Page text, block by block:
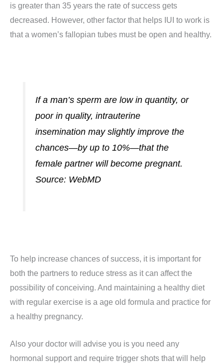
is greater than 35 years the rate of success gets
decreased. However, other factor that helps IUI to work is
that a women’s fallopian tubes must be open and healthy.
If a man’s sperm are low in quantity, or
poor in quality, intrauterine
insemination may slightly improve the
chances—by up to 10%—that the
female partner will become pregnant.
Source: WebMD
To help increase chances of success, it is important for
both the partners to reduce stress as it can affect the
possibility of conceiving. And maintaining a healthy diet
with regular exercise is a age old formula and practice for
a healthy pregnancy.
Also your doctor will advise you is you need any
hormonal support and require trigger shots that will help